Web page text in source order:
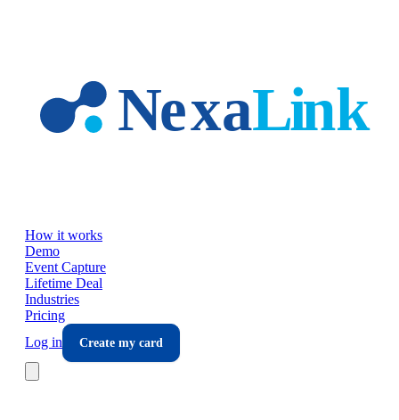
How it works
Demo
Event Capture
Lifetime Deal
Industries
Pricing
Log in
Create my card